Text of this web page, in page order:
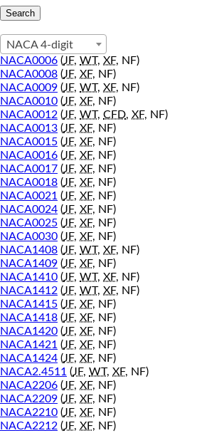
NACA 4-digit
NACA0006 (JF, WT, XF, NF)
NACA0008 (JF, XF, NF)
NACA0009 (JF, WT, XF, NF)
NACA0010 (JF, XF, NF)
NACA0012 (JF, WT, CFD, XF, NF)
NACA0013 (JF, XF, NF)
NACA0015 (JF, XF, NF)
NACA0016 (JF, XF, NF)
NACA0017 (JF, XF, NF)
NACA0018 (JF, XF, NF)
NACA0021 (JF, XF, NF)
NACA0024 (JF, XF, NF)
NACA0025 (JF, XF, NF)
NACA0030 (JF, XF, NF)
NACA1408 (JF, WT, XF, NF)
NACA1409 (JF, XF, NF)
NACA1410 (JF, WT, XF, NF)
NACA1412 (JF, WT, XF, NF)
NACA1415 (JF, XF, NF)
NACA1418 (JF, XF, NF)
NACA1420 (JF, XF, NF)
NACA1421 (JF, XF, NF)
NACA1424 (JF, XF, NF)
NACA2.4511 (JF, WT, XF, NF)
NACA2206 (JF, XF, NF)
NACA2209 (JF, XF, NF)
NACA2210 (JF, XF, NF)
NACA2212 (JF, XF, NF)